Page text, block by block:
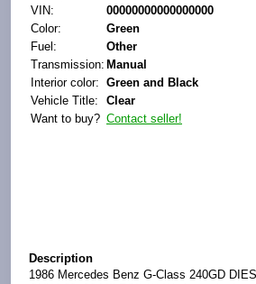
VIN:
00000000000000000
Color:
Green
Fuel:
Other
Transmission: Manual
Interior color: Green and Black
Vehicle Title:
Clear
Want to buy? Contact seller!
Description
1986 Mercedes Benz G-Class 240GD